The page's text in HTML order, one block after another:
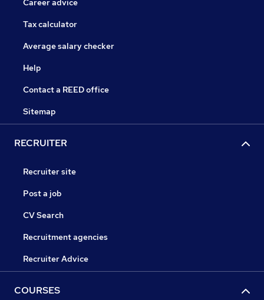
Career advice
Tax calculator
Average salary checker
Help
Contact a REED office
Sitemap
RECRUITER
Recruiter site
Post a job
CV Search
Recruitment agencies
Recruiter Advice
COURSES